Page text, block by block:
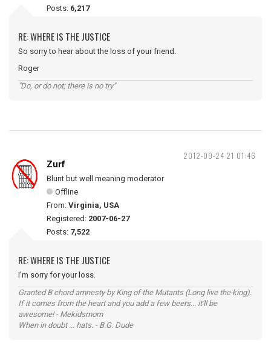
Posts: 6,217
RE: WHERE IS THE JUSTICE
So sorry to hear about the loss of your friend.
Roger
"Do, or do not; there is no try"
2012-09-24 21:01:46
Zurf
Blunt but well meaning moderator
Offline
From: Virginia, USA
Registered: 2007-06-27
Posts: 7,522
RE: WHERE IS THE JUSTICE
I'm sorry for your loss.
Granted B chord amnesty by King of the Mutants (Long live the king).
If it comes from the heart and you add a few beers... it'll be
awesome! - Mekidsmom
When in doubt ... hats. - B.G. Dude